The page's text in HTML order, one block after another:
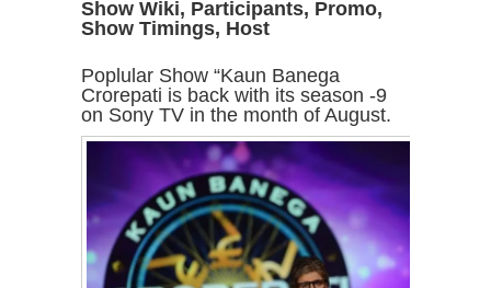
Show Wiki, Participants, Promo,
Show Timings, Host
Poplular Show “Kaun Banega
Crorepati is back with its season -9
on Sony TV in the month of August.